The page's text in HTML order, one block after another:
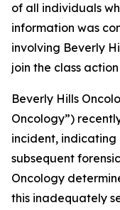
of all individuals
information was
involving Beverly
join the class
Beverly Hills
Oncology”)
incident,
subsequent
Oncology
this inadequately